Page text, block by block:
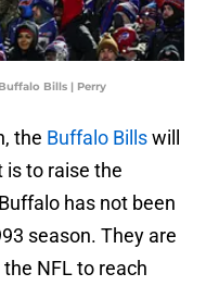
Bills | Perry
the Buffalo Billswill
is to raise the
has not been
season. They are
NFL to reach